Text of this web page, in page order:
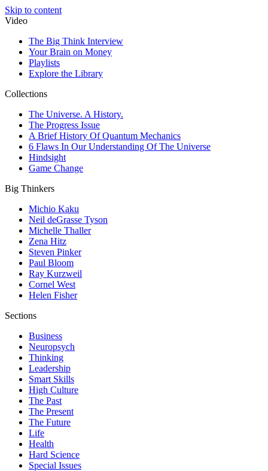
Skip to content
Video
The Big Think Interview
Your Brain on Money
Playlists
Explore the Library
Collections
The Universe. A History.
The Progress Issue
A Brief History Of Quantum Mechanics
6 Flaws In Our Understanding Of The Universe
Hindsight
Game Change
Big Thinkers
Michio Kaku
Neil deGrasse Tyson
Michelle Thaller
Zena Hitz
Steven Pinker
Paul Bloom
Ray Kurzweil
Cornel West
Helen Fisher
Sections
Business
Neuropsych
Thinking
Leadership
Smart Skills
High Culture
The Past
The Present
The Future
Life
Health
Hard Science
Special Issues